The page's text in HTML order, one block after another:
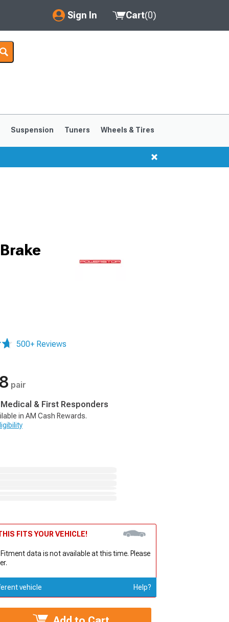
Sign In
My Account
Saved Products
Cart(0)
Suspension Tuners Wheels & Tires
500+ Reviews
pair
& First Responders
in AM Cash Rewards.
FITS YOUR VEHICLE!
Fitment data is not available at this time. Please
vehicle Help?